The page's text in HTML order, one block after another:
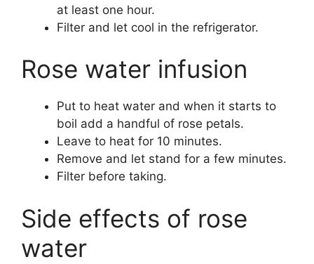
at least one hour.
Filter and let cool in the refrigerator.
Rose water infusion
Put to heat water and when it starts to
boil add a handful of rose petals.
Leave to heat for 10 minutes.
Remove and let stand for a few minutes.
Filter before taking.
Side effects of rose
water